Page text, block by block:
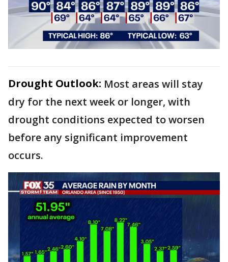
Drought Outlook: Most areas will stay
dry for the next week or longer, with
drought conditions expected to worsen
before any significant improvement
occurs.